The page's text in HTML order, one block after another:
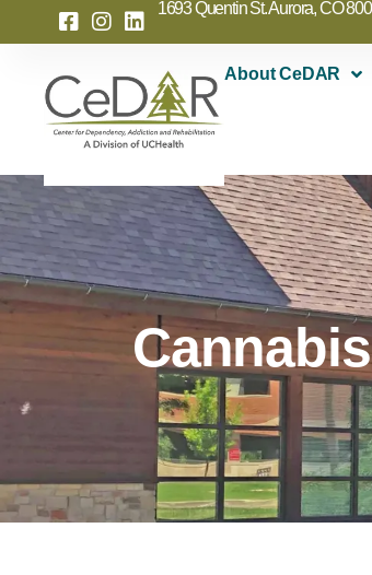
1693 Quentin St. Aurora, CO
About CeDAR